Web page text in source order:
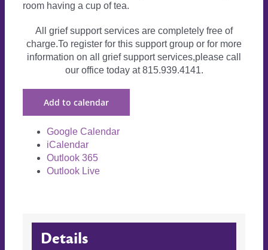
room having a cup of tea.
All grief support services are completely free of
charge.To register for this support group or for more
information on all grief support services,please call
our office today at 815.939.4141.
Add to calendar
Google Calendar
iCalendar
Outlook 365
Outlook Live
Details